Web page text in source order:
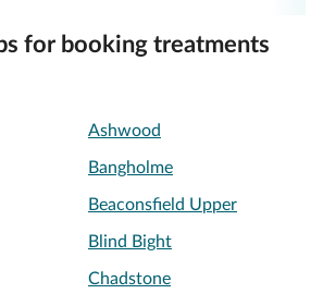
for booking treatments
Ashwood
Bangholme
Beaconsfield Upper
Blind Bight
Chadstone